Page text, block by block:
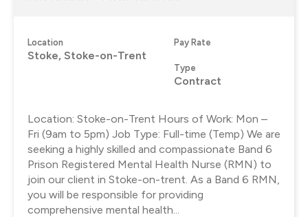
Location
Stoke, Stoke-on-Trent
Pay Rate
Type
Contract
Location: Stoke-on-Trent Hours of Work: Mon –
Fri (9am to 5pm) Job Type: Full-time (Temp) We are
seeking a highly skilled and compassionate Band 6
Prison Registered Mental Health Nurse (RMN) to
join our client in Stoke-on-trent. As a Band 6 RMN,
you will be responsible for providing
comprehensive mental health...